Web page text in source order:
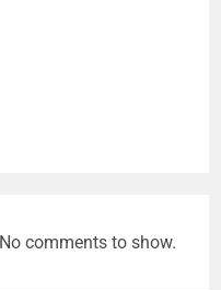
No comments to show.